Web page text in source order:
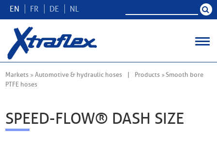
EN FR DE NL
Markets Automotive & hydraulic hoses Products
Smooth bore
PTFE hoses
SPEED-FLOW® DASH SIZE